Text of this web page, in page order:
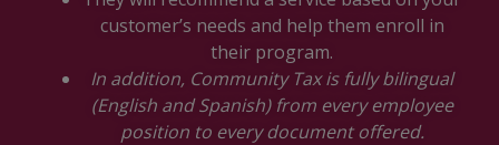
customer’s needs and help them enroll in
their program.
In addition, Community Tax is fully bilingual
(English and Spanish) from every employee
position to every document offered.